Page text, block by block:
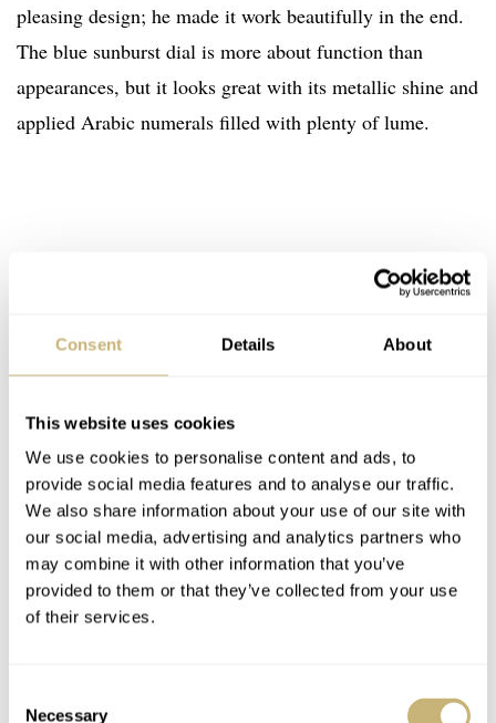
Consent Details About
This website uses cookies
We use cookies to personalise content and ads, to
provide social media features and to analyse our traffic.
We also share information about your use of our site with
our social media, advertising and analytics partners who
may combine it with other information that you’ve
provided to them or that they’ve collected from your use
of their services.
Necessary
pleasing design; he made it work beautifully in the end.
The blue sunburst dial is more about function than
appearances, but it looks great with its metallic shine and
applied Arabic numerals filled with plenty of lume.
The chronograph, with a 12-hour counter for timing